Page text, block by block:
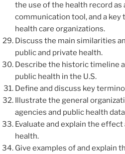
the use of the health record as
communication tool, and a
health care organizations.
Discuss the main similarities
public and private health.
Describe the historic timeline
public health in the U.S.
Define and discuss key
Illustrate the general
agencies and public health
Evaluate and explain the
health.
Give examples of and explain